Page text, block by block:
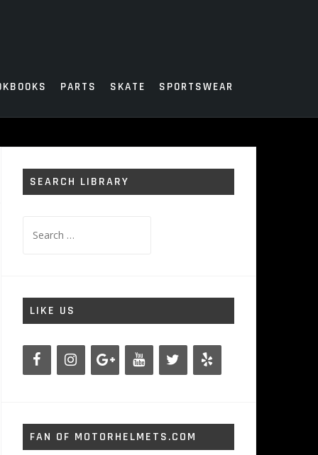
PARTS SKATE SPORTSWEAR
SEARCH LIBRARY
for:
LIKE US
FAN OF MOTORHELMETS.COM